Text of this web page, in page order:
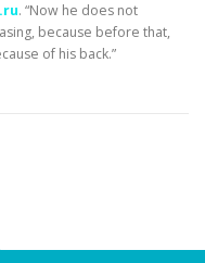
. “Now he does not
because before that,
of his back.”